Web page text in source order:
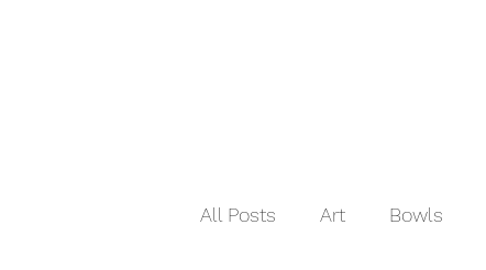
All Posts Art Bowls